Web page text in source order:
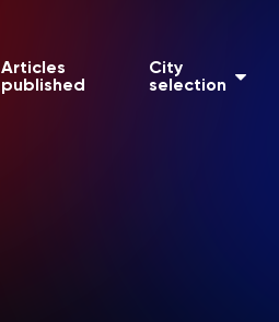
Articles
published
City
selection